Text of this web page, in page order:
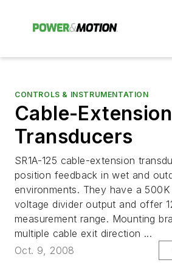
CONTROLS & INSTRUMENTATION
Cable-Extension
Transducers
SR1A-125 cable-extension
position feedback in wet and
environments. They have a
voltage divider output and offer
measurement range. Mounting
multiple cable exit direction ...
Oct. 9, 2008